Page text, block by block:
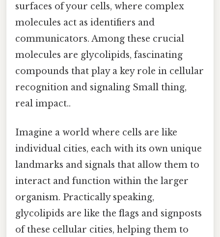
surfaces of your cells, where complex
molecules act as identifiers and
communicators. Among these crucial
molecules are glycolipids, fascinating
compounds that play a key role in cellular
recognition and signaling Small thing,
real impact..
Imagine a world where cells are like
individual cities, each with its own unique
landmarks and signals that allow them to
interact and function within the larger
organism. Practically speaking,
glycolipids are like the flags and signposts
of these cellular cities, helping them to